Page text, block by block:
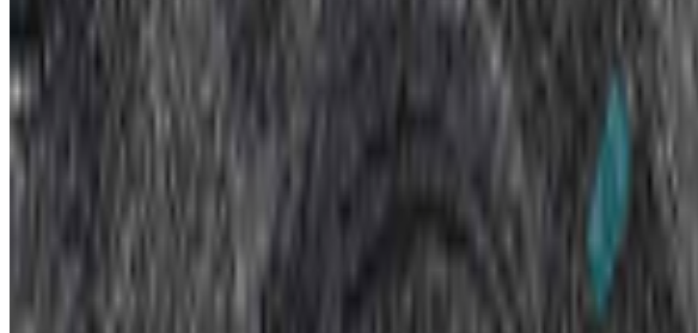
Museum of Modern Art